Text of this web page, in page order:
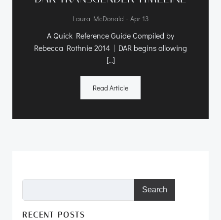
Laura McDonald - Apr 13
A Quick Reference Guide Compiled by
Rebecca Rothnie 2014 | DAR begins allowing
[…]
Read Article
Search
RECENT POSTS